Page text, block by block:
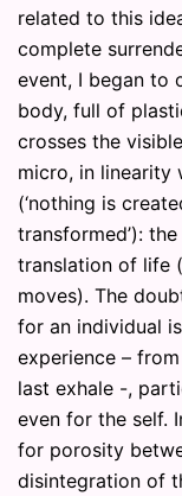
related to this
complete
event, I began to
body, full of
crosses the
micro, in linearity
(‘nothing is
transformed’):
translation of life
moves). The
for an individual
experience –
last exhale -,
even for the self.
for porosity
disintegration of